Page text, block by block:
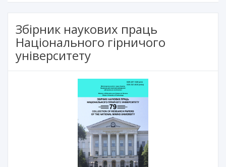
Збірник наукових праць
Національного гірничого
університету